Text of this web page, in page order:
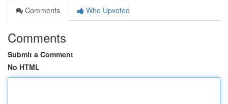
Comments
Who Upvoted
Comments
Submit a Comment
No HTML